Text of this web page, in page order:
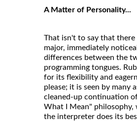
A Matter of Personality...
That isn't to say that there
major, immediately
differences between the
programming tongues.
for its flexibility and
please; it is seen by many
cleaned-up continuation
What I Mean" philosophy,
the interpreter does its